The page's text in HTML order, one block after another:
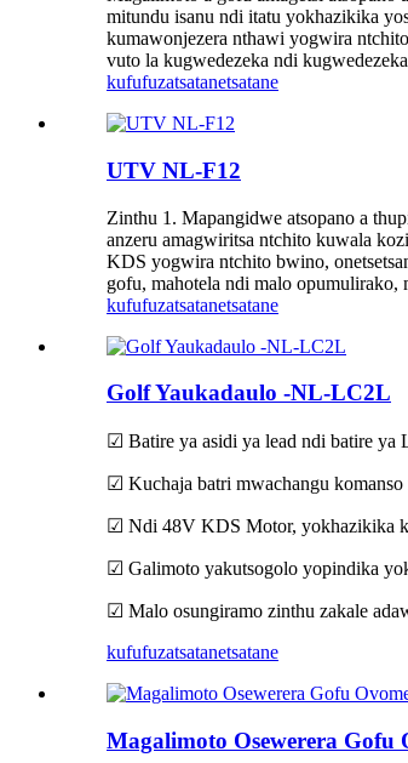
mitundu isanu ndi itatu yokhazikika
kumawonjezera nthawi yogwira
vuto la kugwedezeka ndi
kufufuzatsatanetsatane
UTV NL-F12
Zinthu 1. Mapangidwe atsopano a
anzeru amagwiritsa ntchito kuwala
KDS yogwira ntchito bwino,
gofu, mahotela ndi malo opumulirako,
kufufuzatsatanetsatane
Golf Yaukadaulo -NL-LC2L
☑ Batire ya asidi ya lead ndi batire ya
☑ Kuchaja batri mwachangu
☑ Ndi 48V KDS Motor, yokhazikika
☑ Galimoto yakutsogolo yopindika
☑ Malo osungiramo zinthu zakale
kufufuzatsatanetsatane
Magalimoto Osewerera Gofu